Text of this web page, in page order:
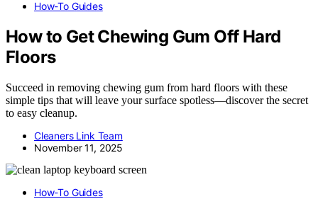
How-To Guides
How to Get Chewing Gum Off Hard
Floors
Succeed in removing chewing gum from hard floors with these
simple tips that will leave your surface spotless—discover the secret
to easy cleanup.
Cleaners Link Team
November 11, 2025
How-To Guides